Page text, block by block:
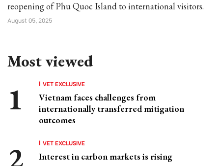
reopening of Phu Quoc Island to international visitors.
August 05, 2025
Most viewed
VET EXCLUSIVE
Vietnam faces challenges from
internationally transferred mitigation
outcomes
VET EXCLUSIVE
Interest in carbon markets is rising